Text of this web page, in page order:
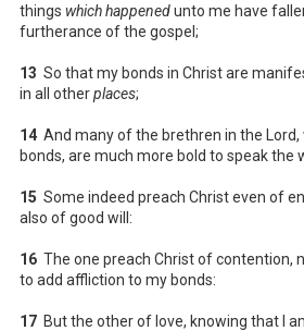
things which happenedunto me have
furtherance of the gospel;
13 So that my bonds in Christ are
in all otherplaces;
14 And many of the brethren in the
bonds, are much more bold to speak the
15 Some indeed preach Christ even of
also of good will:
16 The one preach Christ of contention,
to add affliction to my bonds:
17 But the other of love, knowing that I